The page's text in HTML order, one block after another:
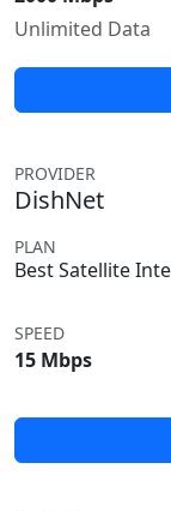
Unlimited Data
PROVIDER
DishNet
PLAN
Best Satellite
SPEED
15 Mbps